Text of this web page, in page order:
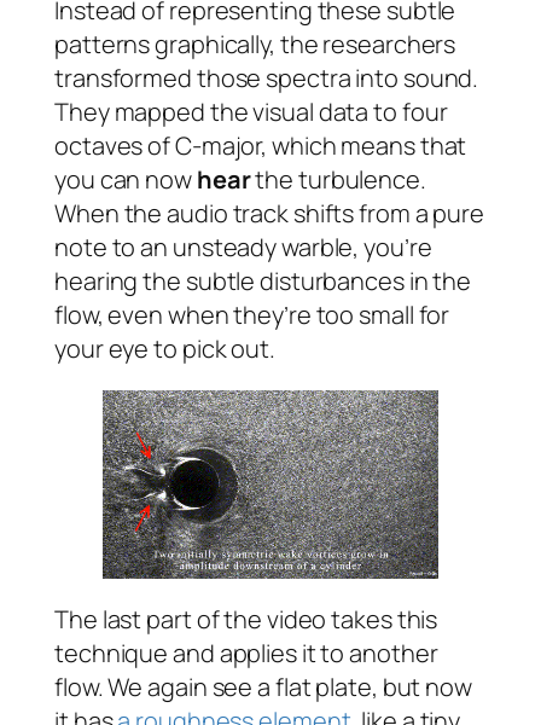
Instead of representing these subtle
patterns graphically, the researchers
transformed those spectra into sound.
They mapped the visual data to four
octaves of C-major, which means that
you can nowhearthe turbulence.
When the audio track shifts from a pure
note to an unsteady warble, you’re
hearing the subtle disturbances in the
flow, even when they’re too small for
your eye to pick out.
The last part of the video takes this
technique and applies it to another
flow. We again see a flat plate, but now